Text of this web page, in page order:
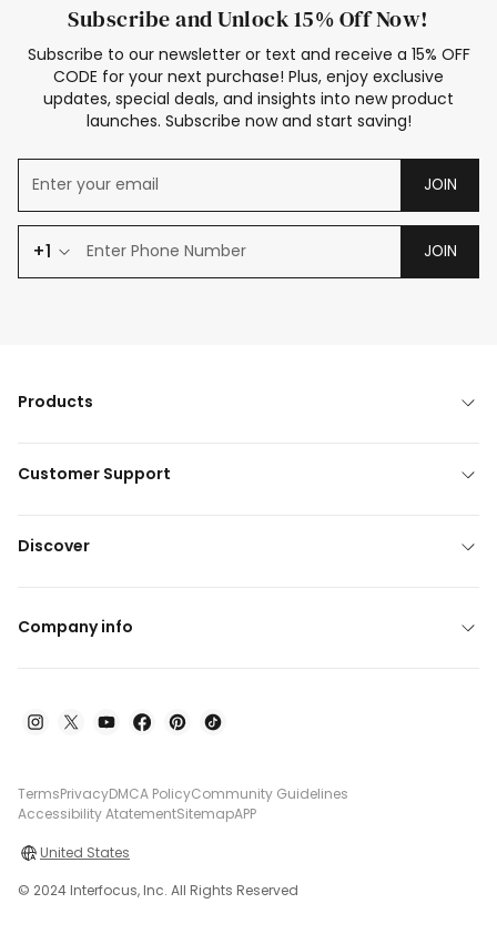
Subscribe and Unlock 15% Off Now!
Subscribe to our newsletter or text and receive a 15% OFF
CODE for your next purchase! Plus, enjoy exclusive
updates, special deals, and insights into new product
launches. Subscribe now and start saving!
JOIN
+1 JOIN
Products
Customer Support
Discover
Company info
TermsPrivacyDMCA PolicyCommunity Guidelines
Accessibility AtatementSitemapAPP
United States
© 2024 Interfocus, Inc. All Rights Reserved